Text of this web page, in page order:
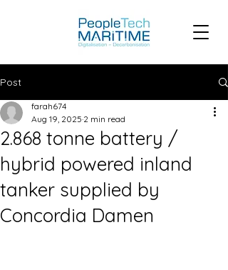
Post
2.868 tonne battery /
hybrid powered inland
tanker supplied by
Concordia Damen
farah674
Aug 19, 2025 2 min read